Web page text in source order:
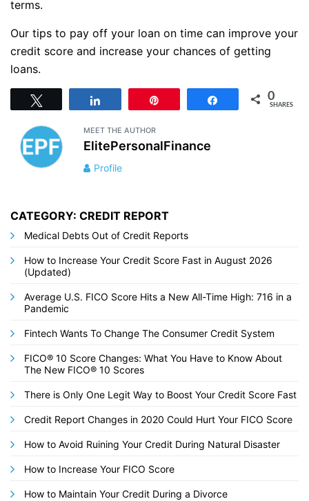
terms.
Our tips to pay off your loan on time can improve your
credit score and increase your chances of getting
loans.
Share 0
SHARES
MEET THE AUTHOR
ElitePersonalFinance
Profile
CATEGORY: CREDIT REPORT
Medical Debts Out of Credit Reports
How to Increase Your Credit Score Fast in August 2026
(Updated)
Average U.S. FICO Score Hits a New All-Time High: 716 in a
Pandemic
Fintech Wants To Change The Consumer Credit System
FICO® 10 Score Changes: What You Have to Know About
The New FICO® 10 Scores
There is Only One Legit Way to Boost Your Credit Score Fast
Credit Report Changes in 2020 Could Hurt Your FICO Score
How to Avoid Ruining Your Credit During Natural Disaster
How to Increase Your FICO Score
How to Maintain Your Credit During a Divorce